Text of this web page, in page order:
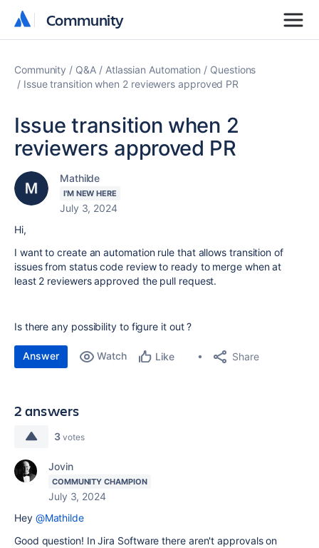
Community
Community
Community Q&A Atlassian Automation
Questions
Issue transition when 2 reviewers approved PR
Issue transition when 2
reviewers approved PR
Mathilde
I'M NEW HERE
July 3, 2024
Hi,
I want to create an automation rule that allows transition of
issues from status code review to ready to merge when at
least 2 reviewers approved the pull request.
Is there any possibility to figure it out ?
Answer Watch Like Share
2 answers
3 votes
Jovin
COMMUNITY CHAMPION
July 3, 2024
Hey @Mathilde
Good question! In Jira Software there aren't approvals on